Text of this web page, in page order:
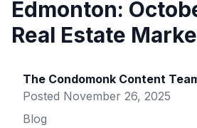
Edmonton:
Real Estate
The Condomonk Content
Posted November 26, 2025
Blog